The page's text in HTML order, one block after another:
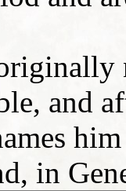
and
in